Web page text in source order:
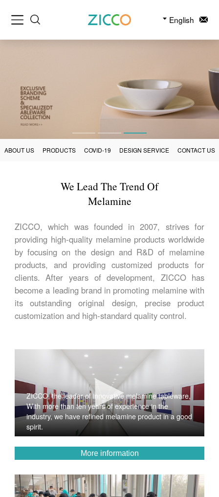
English
ABOUT US PRODUCTS COVID-19 DESIGN SERVICE CONTACT US
We Lead The Trend Of
Melamine
ZICCO, which was founded in 2007, strives for
providing high-quality melamine products worldwide
by focusing on the design and R&D of melamine
products, and providing customized products for
clients. After years of development, ZICCO has
become a leading brand in promoting melamine with
its outstanding original design, precise product
customization and high-standard quality control.
ZICCO, the leader of innovative melamine tableware,
With more than ten years of experience in the
industry, we have refined melamine product in a good
spirit.
More information